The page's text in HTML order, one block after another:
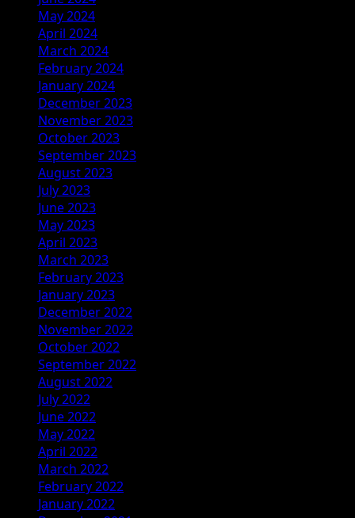
May 2024
April 2024
March 2024
February 2024
January 2024
December 2023
November 2023
October 2023
September 2023
August 2023
July 2023
June 2023
May 2023
April 2023
March 2023
February 2023
January 2023
December 2022
November 2022
October 2022
September 2022
August 2022
July 2022
June 2022
May 2022
April 2022
March 2022
February 2022
January 2022